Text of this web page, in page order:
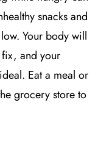
snacks and
Your body will
fix, and your
Eat a meal or
grocery store to